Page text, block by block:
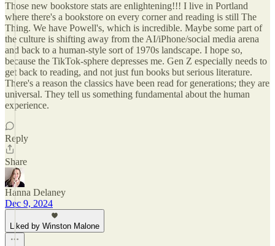
Those new bookstore stats are enlightening!!! I live in Portland
where there's a bookstore on every corner and reading is still The
Thing. We have Powell's, which is incredible. Maybe some part of
the culture is shifting away from the AI/iPhone/social media arena
and back to a human-style sort of 1970s landscape. I hope so,
because the TikTok-sphere depresses me. Gen Z especially needs to
get back to reading, and not just fun books but serious literature.
There's a reason the classics have been read for generations; they are
universal. They tell us something fundamental about the human
experience.
Reply
Share
Hanna Delaney
Dec 9, 2024
Liked by Winston Malone